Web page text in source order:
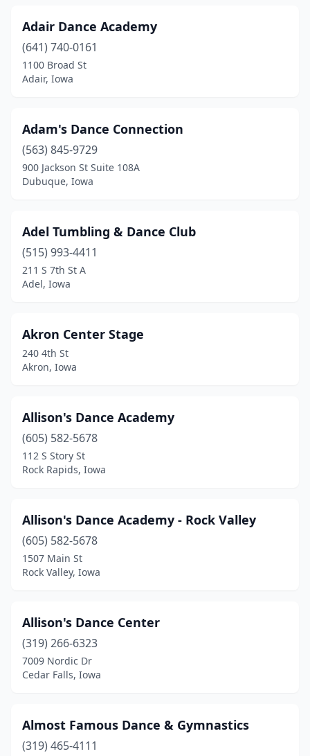
Cedar Falls(5)
Cedar Rapids (10)
Centerville
Charles City(2)
Cherokee (2)
Clinton(2)
Clive(1)
Council Bluffs(6)
Creston(2)
Davenport(11)
De Soto(1)
Dewitt(1)
Denison(1)
Des Moines
Dubuque
Edgewood(1)
Eldridge(2)
Estherville(1)
Fairfield(4)
Adair Dance Academy
(641) 740-0161
1100 Broad St
Adair, Iowa
Adam's Dance Connection
(563) 845-9729
900 Jackson St Suite 108A
Dubuque, Iowa
Adel Tumbling & Dance Club
(515) 993-4411
211 S 7th St A
Adel, Iowa
Akron Center Stage
240 4th St
Akron, Iowa
Allison's Dance Academy
(605) 582-5678
112 S Story St
Rock Rapids, Iowa
Allison's Dance Academy - Rock Valley
(605) 582-5678
1507 Main St
Rock Valley, Iowa
Allison's Dance Center
(319) 266-6323
7009 Nordic Dr
Cedar Falls, Iowa
Almost Famous Dance & Gymnastics
(319) 465-4111